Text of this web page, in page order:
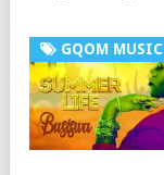
GQOM MUSIC